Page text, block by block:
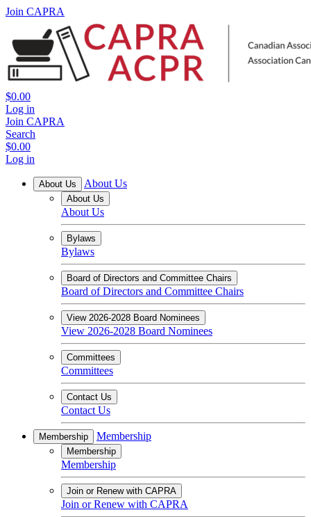
Join CAPRA
$0.00
Log in
Join CAPRA
Search
$0.00
Log in
About Us About Us
About Us
About Us
Bylaws
Bylaws
Board of Directors and Committee Chairs
Board of Directors and Committee Chairs
View 2026-2028 Board Nominees
View 2026-2028 Board Nominees
Committees
Committees
Contact Us
Contact Us
Membership Membership
Membership
Membership
Join or Renew with CAPRA
Join or Renew with CAPRA